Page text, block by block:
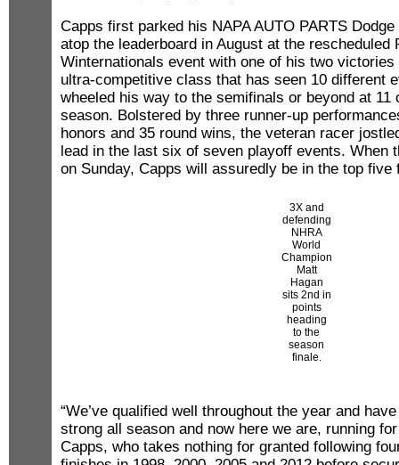
Capps first parked his NAPA AUTO PARTS
atop the leaderboard in August at the rescheduled
Winternationals event with one of his two
ultra-competitive class that has seen 10 different
wheeled his way to the semifinals or beyond at 11
season. Bolstered by three runner-up
honors and 35 round wins, the veteran racer
lead in the last six of seven playoff events. When
on Sunday, Capps will assuredly be in the top five
3X and
defending
NHRA
World
Champion
Matt
Hagan
sits 2nd in
points
heading
to the
season
finale.
“We’ve qualified well throughout the year and
strong all season and now here we are, running
Capps, who takes nothing for granted following